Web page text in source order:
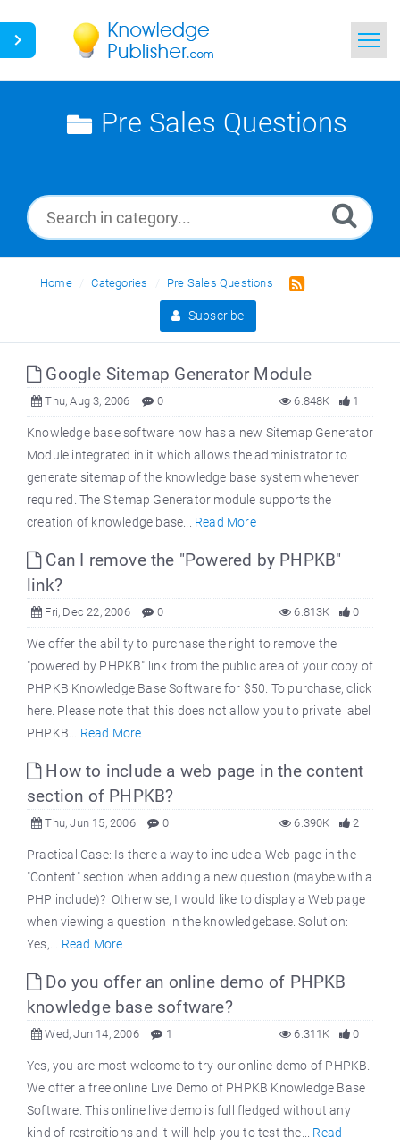
Search
Pre Sales Questions
Home Categories Pre Sales Questions
Subscribe
Google Sitemap Generator Module
Thu, Aug 3, 2006 0 1
6.848K
Knowledge base software now has a new Sitemap Generator
Module integrated in it which allows the administrator to
generate sitemap of the knowledge base system whenever
required. The Sitemap Generator module supports the
creation of knowledge base... Read More
Can I remove the "Powered by PHPKB"
link?
Fri, Dec 22, 2006 0 0
6.813K
We offer the ability to purchase the right to remove the
"powered by PHPKB" link from the public area of your copy of
PHPKB Knowledge Base Software for $50. To purchase, click
here. Please note that this does not allow you to private label
PHPKB... Read More
How to include a web page in the content
section of PHPKB?
Thu, Jun 15, 2006 0 2
6.390K
Practical Case: Is there a way to include a Web page in the
"Content" section when adding a new question (maybe with a
PHP include)? Otherwise, I would like to display a Web page
when viewing a question in the knowledgebase. Solution:
Yes,... Read More
Do you offer an online demo of PHPKB
knowledge base software?
Wed, Jun 14, 2006 1 0
6.311K
Yes, you are most welcome to try our online demo of PHPKB.
We offer a free online Live Demo of PHPKB Knowledge Base
Software. This online live demo is full fledged without any
kind of restrcitions and it will help you to test the... Read